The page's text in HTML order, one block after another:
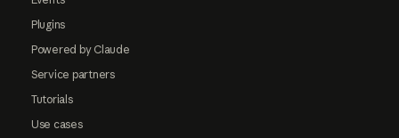
Plugins
Powered by Claude
Service partners
Tutorials
Use cases